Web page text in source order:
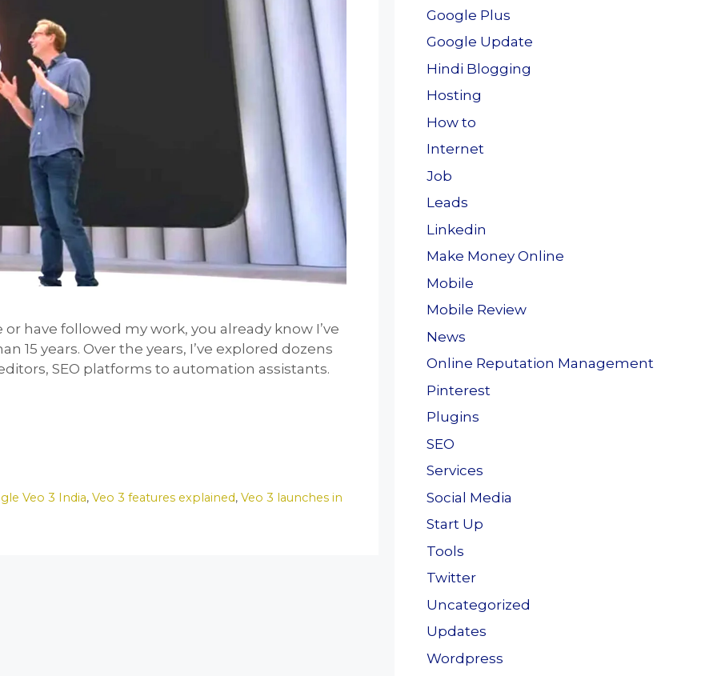
have followed my work, you already know I’ve
years. Over the years, I’ve explored dozens
SEO platforms to automation assistants.
Veo 3 India,Veo 3 features explained,Veo 3 launches in
Google Plus
Google Update
Hindi Blogging
Hosting
How to
Internet
Job
Leads
Linkedin
Make Money Online
Mobile
Mobile Review
News
Online Reputation Management
Pinterest
Plugins
SEO
Services
Social Media
Start Up
Tools
Twitter
Uncategorized
Updates
Wordpress